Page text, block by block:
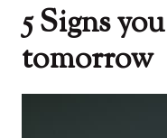
5 Signs
tomorrow